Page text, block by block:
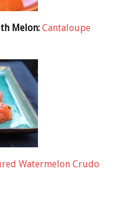
Melon: Cantaloupe
Watermelon Crudo